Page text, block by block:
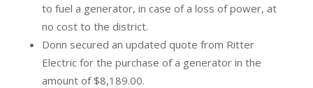
to fuel a generator, in case of a loss of power, at
no cost to the district.
Donn secured an updated quote from Ritter
Electric for the purchase of a generator in the
amount of $8,189.00.